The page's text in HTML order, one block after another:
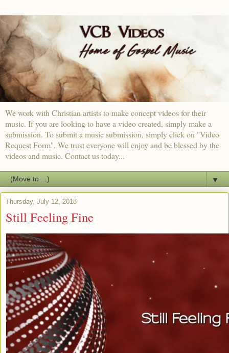
We work with Christian artists to make concept videos for their
music. If you are looking to have a video created, simply make a
submission. To submit a music submission, simply click on "Video
Request Form". We trust everyone will enjoy and be blessed by the
videos and music. Contact us today...
▼
Thursday, July 12, 2018
Still Feeling Fine